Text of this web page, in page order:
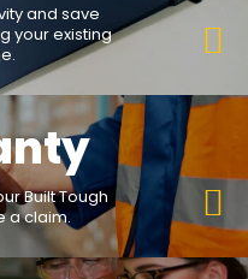
and save
your existing
Built Tough
a claim.